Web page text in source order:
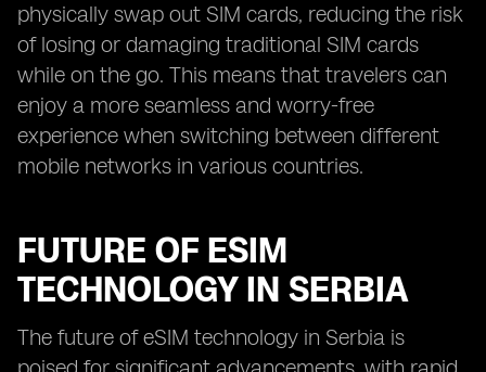
physically swap out SIM cards, reducing the risk
of losing or damaging traditional SIM cards
while on the go. This means that travelers can
enjoy a more seamless and worry-free
experience when switching between different
mobile networks in various countries.
FUTURE OF ESIM
TECHNOLOGY IN SERBIA
The future of eSIM technology in Serbia is